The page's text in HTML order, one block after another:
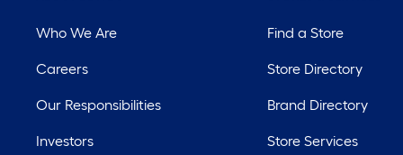
Who We Are
Careers
Our Responsibilities
Investors
Find a Store
Store Directory
Brand Directory
Store Services